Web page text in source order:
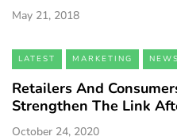
May 21, 2018
LATEST MARKETING NEWS
Retailers And
Strengthen The Link
October 24, 2020